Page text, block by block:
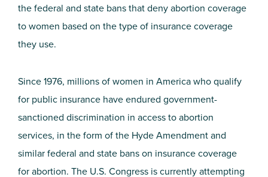
the federal and state bans that deny abortion coverage
to women based on the type of insurance coverage
they use.
Since 1976, millions of women in America who qualify
for public insurance have endured government-
sanctioned discrimination in access to abortion
services, in the form of the Hyde Amendment and
similar federal and state bans on insurance coverage
for abortion. The U.S. Congress is currently attempting